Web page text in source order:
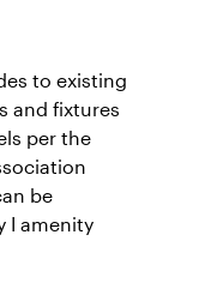
to existing
and fixtures
per the
be
I amenity